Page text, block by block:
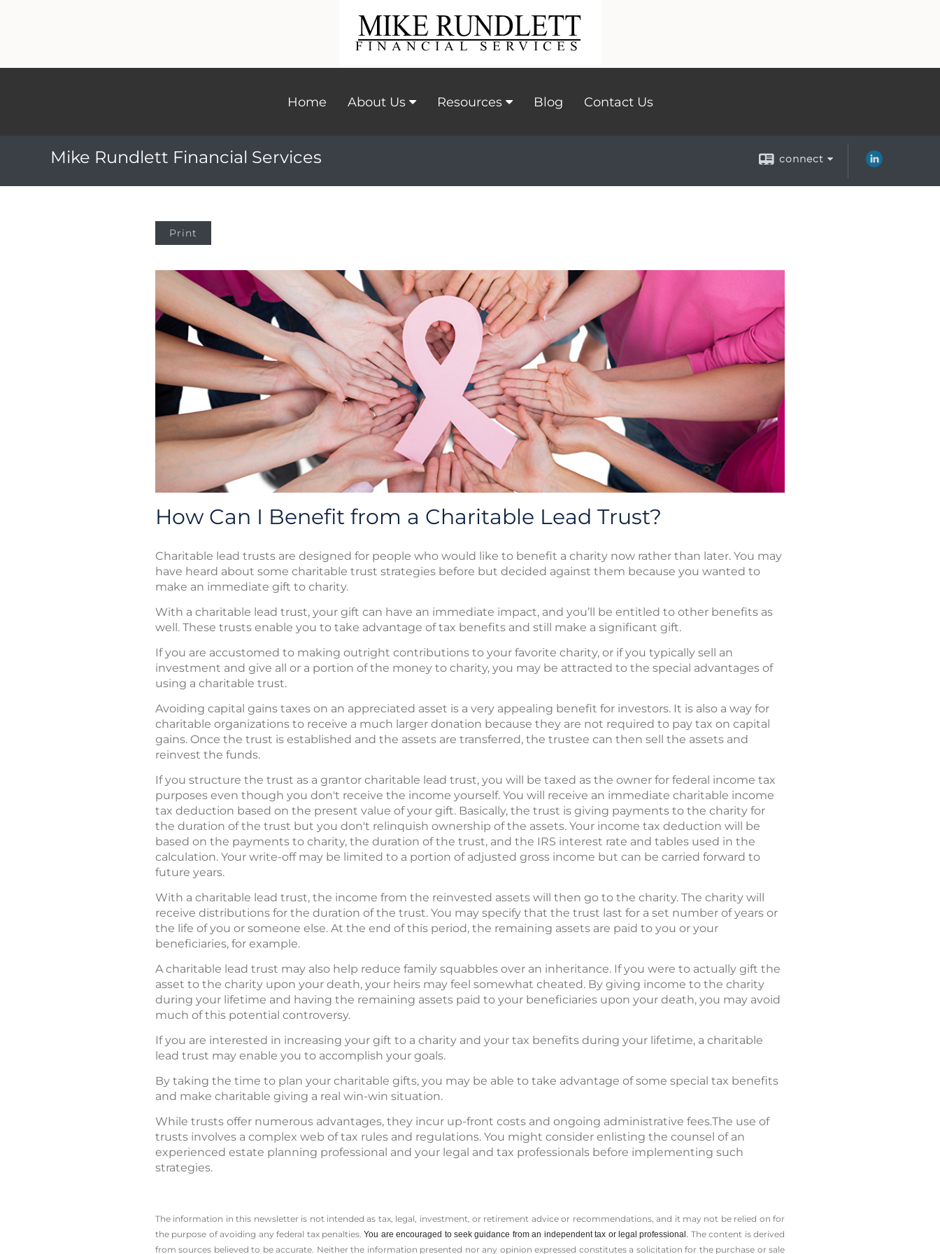
Home About Us Resources Blog Contact Us
Mike Rundlett Financial Services connect
Print
How Can I Benefit from a Charitable Lead Trust?
Charitable lead trusts are designed for people who would like to benefit a charity now rather than later. You may
have heard about some charitable trust strategies before but decided against them because you wanted to
make an immediate gift to charity.
With a charitable lead trust, your gift can have an immediate impact, and you’ll be entitled to other benefits as
well. These trusts enable you to take advantage of tax benefits and still make a significant gift.
If you are accustomed to making outright contributions to your favorite charity, or if you typically sell an
investment and give all or a portion of the money to charity, you may be attracted to the special advantages of
using a charitable trust.
Avoiding capital gains taxes on an appreciated asset is a very appealing benefit for investors. It is also a way for
charitable organizations to receive a much larger donation because they are not required to pay tax on capital
gains. Once the trust is established and the assets are transferred, the trustee can then sell the assets and
reinvest the funds.
If you structure the trust as a grantor charitable lead trust, you will be taxed as the owner for federal income tax
purposes even though you don't receive the income yourself. You will receive an immediate charitable income
tax deduction based on the present value of your gift. Basically, the trust is giving payments to the charity for
the duration of the trust but you don't relinquish ownership of the assets. Your income tax deduction will be
based on the payments to charity, the duration of the trust, and the IRS interest rate and tables used in the
calculation. Your write-off may be limited to a portion of adjusted gross income but can be carried forward to
future years.
With a charitable lead trust, the income from the reinvested assets will then go to the charity. The charity will
receive distributions for the duration of the trust. You may specify that the trust last for a set number of years or
the life of you or someone else. At the end of this period, the remaining assets are paid to you or your
beneficiaries, for example.
A charitable lead trust may also help reduce family squabbles over an inheritance. If you were to actually gift the
asset to the charity upon your death, your heirs may feel somewhat cheated. By giving income to the charity
during your lifetime and having the remaining assets paid to your beneficiaries upon your death, you may avoid
much of this potential controversy.
If you are interested in increasing your gift to a charity and your tax benefits during your lifetime, a charitable
lead trust may enable you to accomplish your goals.
By taking the time to plan your charitable gifts, you may be able to take advantage of some special tax benefits
and make charitable giving a real win-win situation.
While trusts offer numerous advantages, they incur up-front costs and ongoing administrative fees.The use of
trusts involves a complex web of tax rules and regulations. You might consider enlisting the counsel of an
experienced estate planning professional and your legal and tax professionals before implementing such
strategies.
The information in this newsletter is not intended as tax, legal, investment, or retirement advice or recommendations, and it may not be relied on for
the ­purpose of ­avoiding any ­federal tax penalties.You are encouraged to seek guidance from an independent tax or legal professional. The content is derived
from sources believed to be accurate. Neither the information presented nor any opinion expressed constitutes a solicitation for the ­purchase or sale